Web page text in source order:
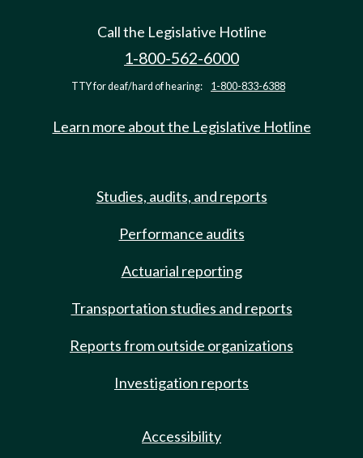
Call the Legislative Hotline
1-800-562-6000
TTY for deaf/hard of hearing: 1-800-833-6388
Learn more about the Legislative Hotline
Studies, audits, and reports
Performance audits
Actuarial reporting
Transportation studies and reports
Reports from outside organizations
Investigation reports
Accessibility